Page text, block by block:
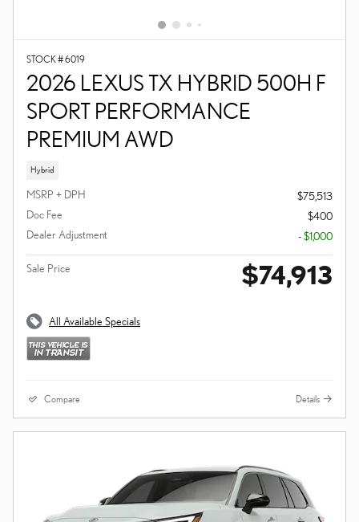
STOCK # 6019
2026 LEXUS TX HYBRID 500H F
SPORT PERFORMANCE
PREMIUM AWD
Hybrid
MSRP + DPH
$75,513
Doc Fee
$400
Dealer Adjustment
- $1,000
Sale Price $74,913
All Available Specials
Compare Details